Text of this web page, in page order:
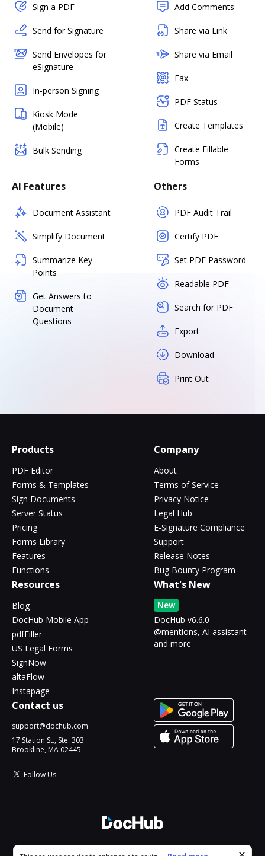
Sign a PDF
Send for Signature
Send Envelopes for
eSignature
In-person Signing
Kiosk Mode
(Mobile)
Bulk Sending
Add Comments
Share via Link
Share via Email
Fax
PDF Status
Create Templates
Create Fillable
Forms
AI Features
Document Assistant
Simplify Document
Summarize Key
Points
Get Answers to
Document
Questions
Others
PDF Audit Trail
Certify PDF
Set PDF Password
Readable PDF
Search for PDF
Export
Download
Print Out
Products
PDF Editor
Forms & Templates
Sign Documents
Server Status
Pricing
Forms Library
Features
Functions
Company
About
Terms of Service
Privacy Notice
Legal Hub
E-Signature Compliance
Support
Release Notes
Bug Bounty Program
Resources
Blog
DocHub Mobile App
pdfFiller
US Legal Forms
SignNow
altaFlow
Instapage
What's New
New
DocHub v6.6.0 -
@mentions, AI assistant
and more
Contact us
support@dochub.com
17 Station St., Ste. 303
Brookline, MA 02445
Follow Us